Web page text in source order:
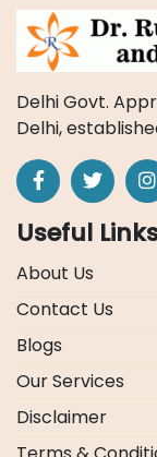
Delhi Govt.
Delhi,
Useful
About Us
Contact Us
Blogs
Our Services
Disclaimer